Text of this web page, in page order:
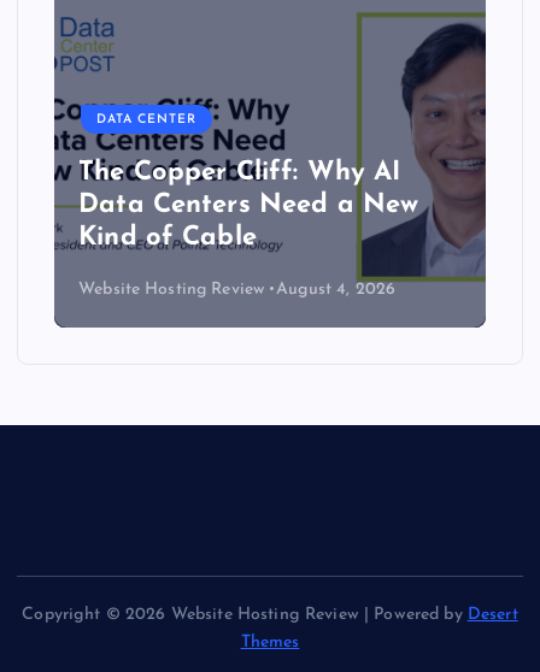
DATA CENTER
The Copper Cliff: Why AI
Data Centers Need a New
Kind of Cable
Website Hosting Review August 4, 2026
Copyright © 2026 Website Hosting Review | Powered by Desert
Themes